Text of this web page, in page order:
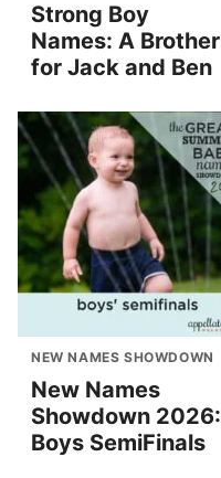
Strong Boy
Names: A Brother
for Jack and Ben
NEW NAMES SHOWDOWN
New Names
Showdown 2026:
Boys SemiFinals